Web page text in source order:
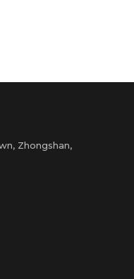
Zhongshan,